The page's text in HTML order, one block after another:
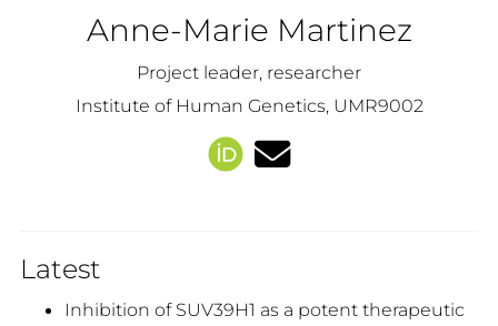
Anne-Marie Martinez
Project leader, researcher
Institute of Human Genetics, UMR9002
Latest
Inhibition of SUV39H1 as a potent therapeutic